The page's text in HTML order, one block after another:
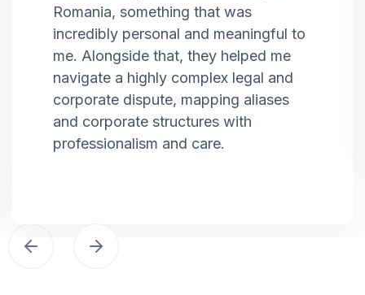
Romania, something that was
incredibly personal and meaningful to
me. Alongside that, they helped me
navigate a highly complex legal and
corporate dispute, mapping aliases
and corporate structures with
professionalism and care.